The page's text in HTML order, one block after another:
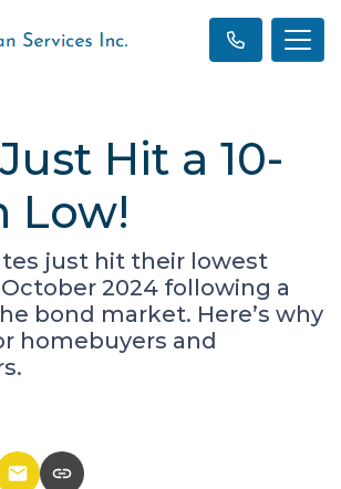
Hit a 10-
Low!
just hit their lowest
2024 following a
bond market. Here’s why
homebuyers and